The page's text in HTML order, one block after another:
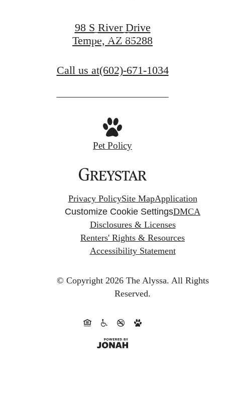
Contact Us
98 S River Drive
Tempe, AZ 85288
Call us at(602)-671-1034
Pet Policy
Privacy PolicySite MapApplication
Customize Cookie SettingsDMCA
Disclosures & Licenses
Renters' Rights & Resources
Accessibility Statement
© Copyright 2026 The Alyssa. All Rights
Reserved.